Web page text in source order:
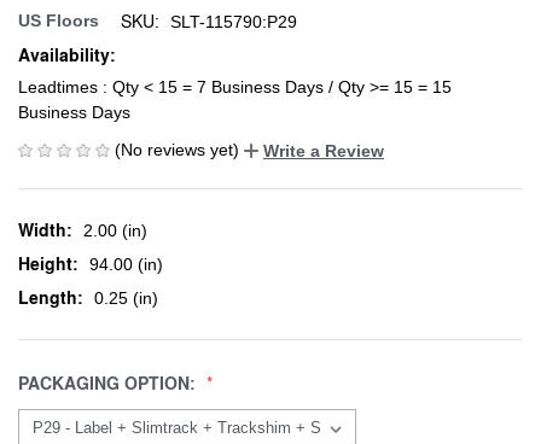
US Floors SKU: SLT-115790:P29
Availability:
Leadtimes : Qty < 15 = 7 Business Days / Qty >= 15 = 15
Business Days
(No reviews yet)
Write a Review
Width: 2.00 (in)
Height: 94.00 (in)
Length: 0.25 (in)
PACKAGING OPTION: